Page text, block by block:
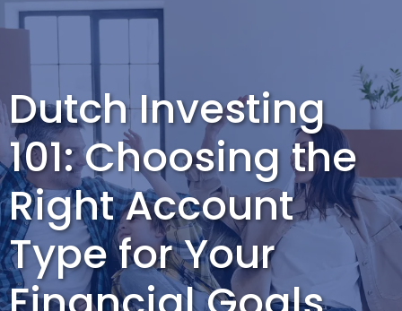
Dutch Investing
101: Choosing the
Right Account
Type for Your